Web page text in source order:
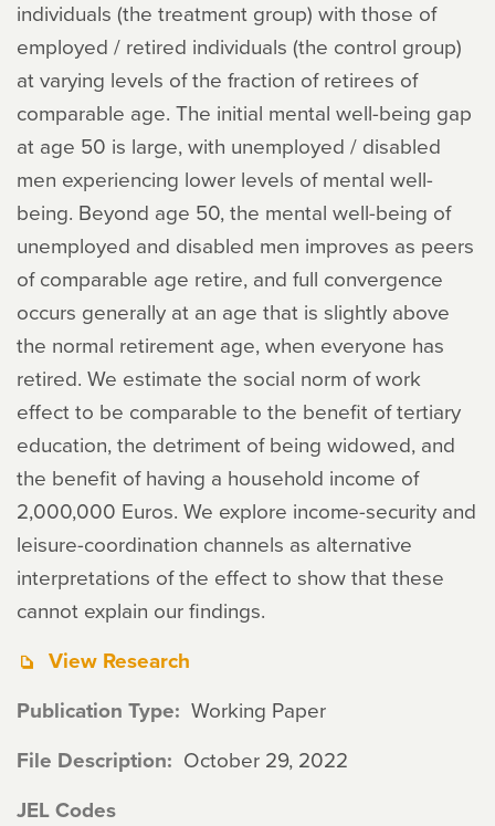
individuals (the treatment group) with those of
employed / retired individuals (the control group)
at varying levels of the fraction of retirees of
comparable age. The initial mental well-being gap
at age 50 is large, with unemployed / disabled
men experiencing lower levels of mental well-
being. Beyond age 50, the mental well-being of
unemployed and disabled men improves as peers
of comparable age retire, and full convergence
occurs generally at an age that is slightly above
the normal retirement age, when everyone has
retired. We estimate the social norm of work
effect to be comparable to the benefit of tertiary
education, the detriment of being widowed, and
the benefit of having a household income of
2,000,000 Euros. We explore income-security and
leisure-coordination channels as alternative
interpretations of the effect to show that these
cannot explain our findings.
View Research
Publication Type Working Paper
File Description October 29, 2022
JEL Codes